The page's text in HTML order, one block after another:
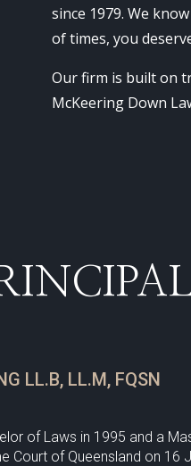
since 1979. We
of times, you
Our firm is built on
McKeering Down
LL.B, LL.M, FQSN
of Laws in 1995 and a
of Queensland on 16